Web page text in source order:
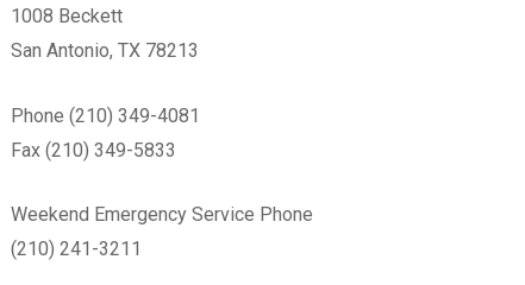
1008 Beckett
San Antonio, TX 78213
Phone (210) 349-4081
Fax (210) 349-5833
Weekend Emergency Service Phone
(210) 241-3211